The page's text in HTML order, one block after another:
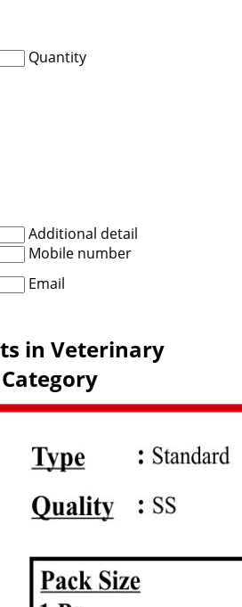
Quantity
Additional detail
Mobile number
Email
in Veterinary